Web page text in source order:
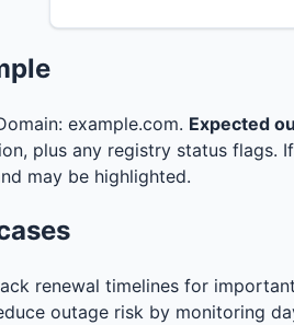
example.com. Expected
plus any registry status flags.
may be highlighted.
renewal timelines for
outage risk by monitoring